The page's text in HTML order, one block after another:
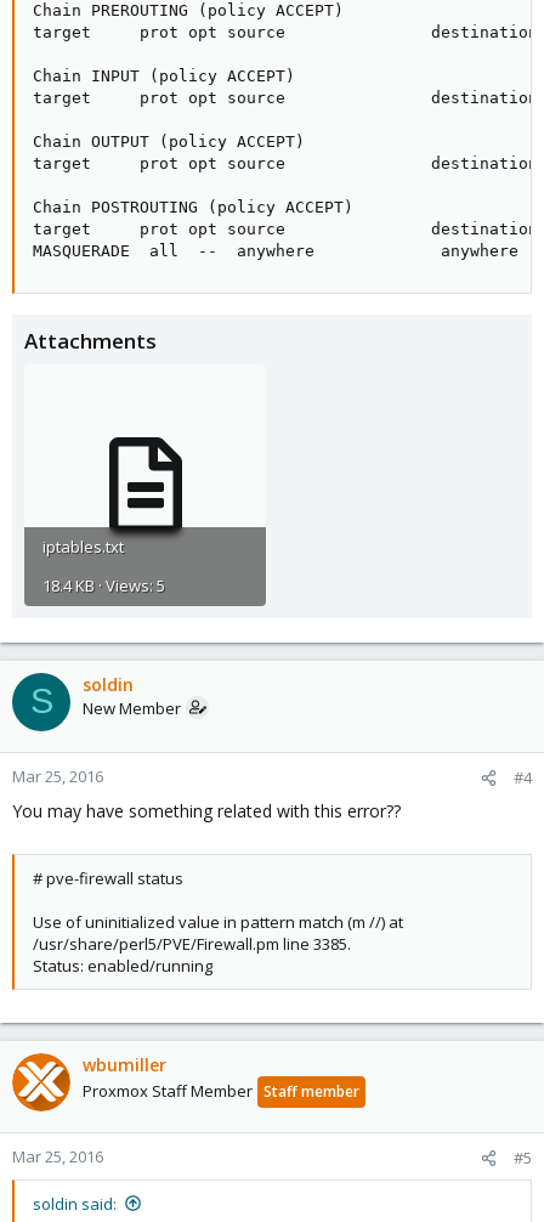
Chain PREROUTING (policy ACCEPT)
target     prot opt source               destination
Chain INPUT (policy ACCEPT)
target     prot opt source               destination
Chain OUTPUT (policy ACCEPT)
target     prot opt source               destination
Chain POSTROUTING (policy ACCEPT)
target     prot opt source               destination
MASQUERADE  all  --  anywhere             anywhere
Attachments
iptables.txt
18.4 KB · Views: 5
S soldin
New Member
Mar 25, 2016 #4
You may have something related with this error??
# pve-firewall status
Use of uninitialized value in pattern match (m //) at
/usr/share/perl5/PVE/Firewall.pm line 3385.
Status: enabled/running
wbumiller
Proxmox Staff Member Staff member
Mar 25, 2016 #5
soldin said: